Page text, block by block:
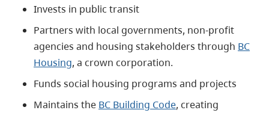
Invests in public transit
Partners with local governments, non-profit
agencies and housing stakeholders through BC
Housing, a crown corporation.
Funds social housing programs and projects
Maintains the BC Building Code, creating